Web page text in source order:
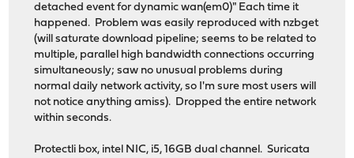
detached event for dynamic wan(em0)" Each time it
happened. Problem was easily reproduced with nzbget
(will saturate download pipeline; seems to be related to
multiple, parallel high bandwidth connections occurring
simultaneously; saw no unusual problems during
normal daily network activity, so I'm sure most users will
not notice anything amiss). Dropped the entire network
within seconds.
Protectli box, intel NIC, i5, 16GB dual channel. Suricata